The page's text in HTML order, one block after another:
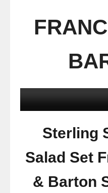
Sterling
Salad Set
& Barton